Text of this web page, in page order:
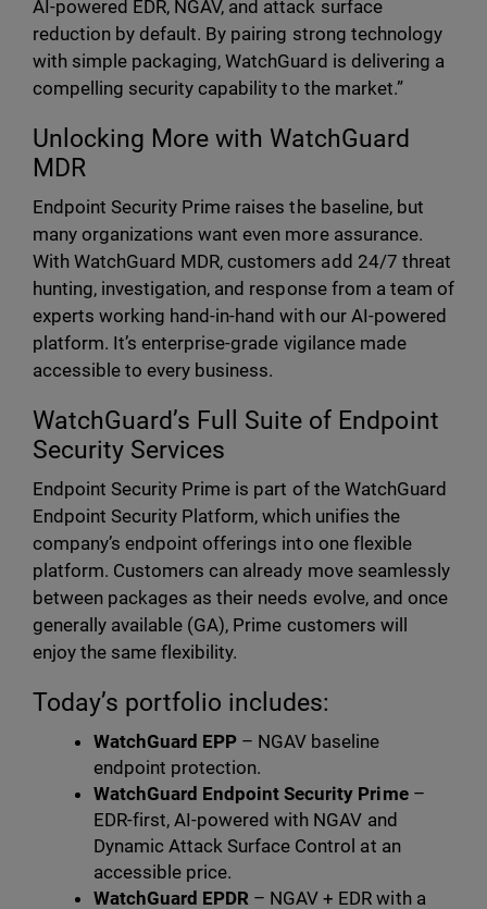
AI-powered EDR, NGAV, and attack surface
reduction by default. By pairing strong technology
with simple packaging, WatchGuard is delivering a
compelling security capability to the market.”
Unlocking More with WatchGuard
MDR
Endpoint Security Prime raises the baseline, but
many organizations want even more assurance.
With WatchGuard MDR, customers add 24/7 threat
hunting, investigation, and response from a team of
experts working hand-in-hand with our AI-powered
platform. It’s enterprise-grade vigilance made
accessible to every business.
WatchGuard’s Full Suite of Endpoint
Security Services
Endpoint Security Prime is part of the WatchGuard
Endpoint Security Platform, which unifies the
company’s endpoint offerings into one flexible
platform. Customers can already move seamlessly
between packages as their needs evolve, and once
generally available (GA), Prime customers will
enjoy the same flexibility.
Today’s portfolio includes:
WatchGuard EPP – NGAV baseline
endpoint protection.
WatchGuard Endpoint Security Prime –
EDR-first, AI-powered with NGAV and
Dynamic Attack Surface Control at an
accessible price.
WatchGuard EPDR – NGAV + EDR with a